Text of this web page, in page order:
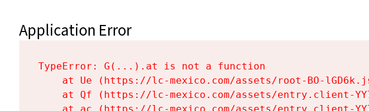
Application Error
TypeError: G(...).at is not a function
at Ue (https://lc-mexico.com/assets/root-BO-
at Qf (https://lc-mexico.com/assets/entry.client-